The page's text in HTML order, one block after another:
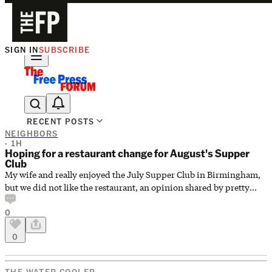
The Free Press Is Hiring!
SIGN INSUBSCRIBE
RECENT POSTS
NEIGHBORS
· 1H
Hoping for a restaurant change for August's Supper
Club
My wife and really enjoyed the July Supper Club in Birmingham,
but we did not like the restaurant, an opinion shared by pretty
much everyone at the table. I'm trying to find out if it will be at a
new place this month. Anyone know whom to ask about this? Is
there a Supper Club contact? Thanks very much.
0
0